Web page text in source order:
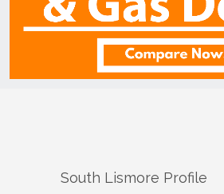
South Lismore Profile